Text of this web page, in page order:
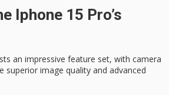
Iphone 15 Pro’s
an impressive feature set, with camera
superior image quality and advanced